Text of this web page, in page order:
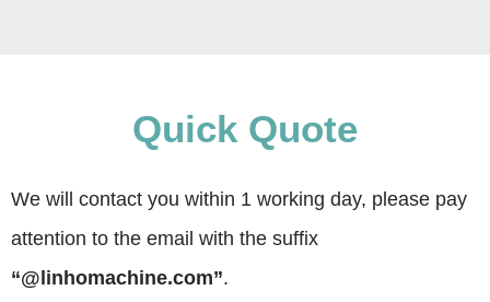
Quick Quote
We will contact you within 1 working day, please pay
attention to the email with the suffix
“@linhomachine.com”.